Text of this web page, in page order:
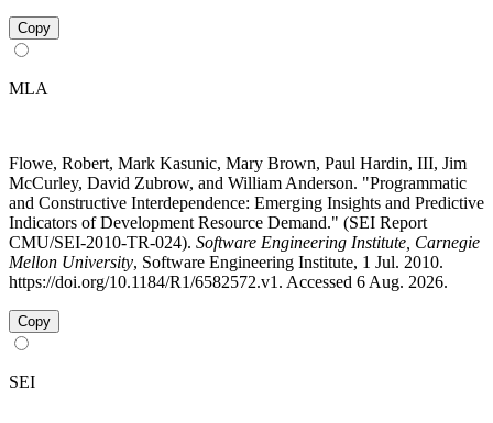
Copy
MLA
Flowe, Robert, Mark Kasunic, Mary Brown, Paul Hardin, III, Jim
McCurley, David Zubrow, and William Anderson. "Programmatic
and Constructive Interdependence: Emerging Insights and Predictive
Indicators of Development Resource Demand." (SEI Report
CMU/SEI-2010-TR-024). Software Engineering Institute, Carnegie
Mellon University, Software Engineering Institute, 1 Jul. 2010.
https://doi.org/10.1184/R1/6582572.v1. Accessed 6 Aug. 2026.
Copy
SEI